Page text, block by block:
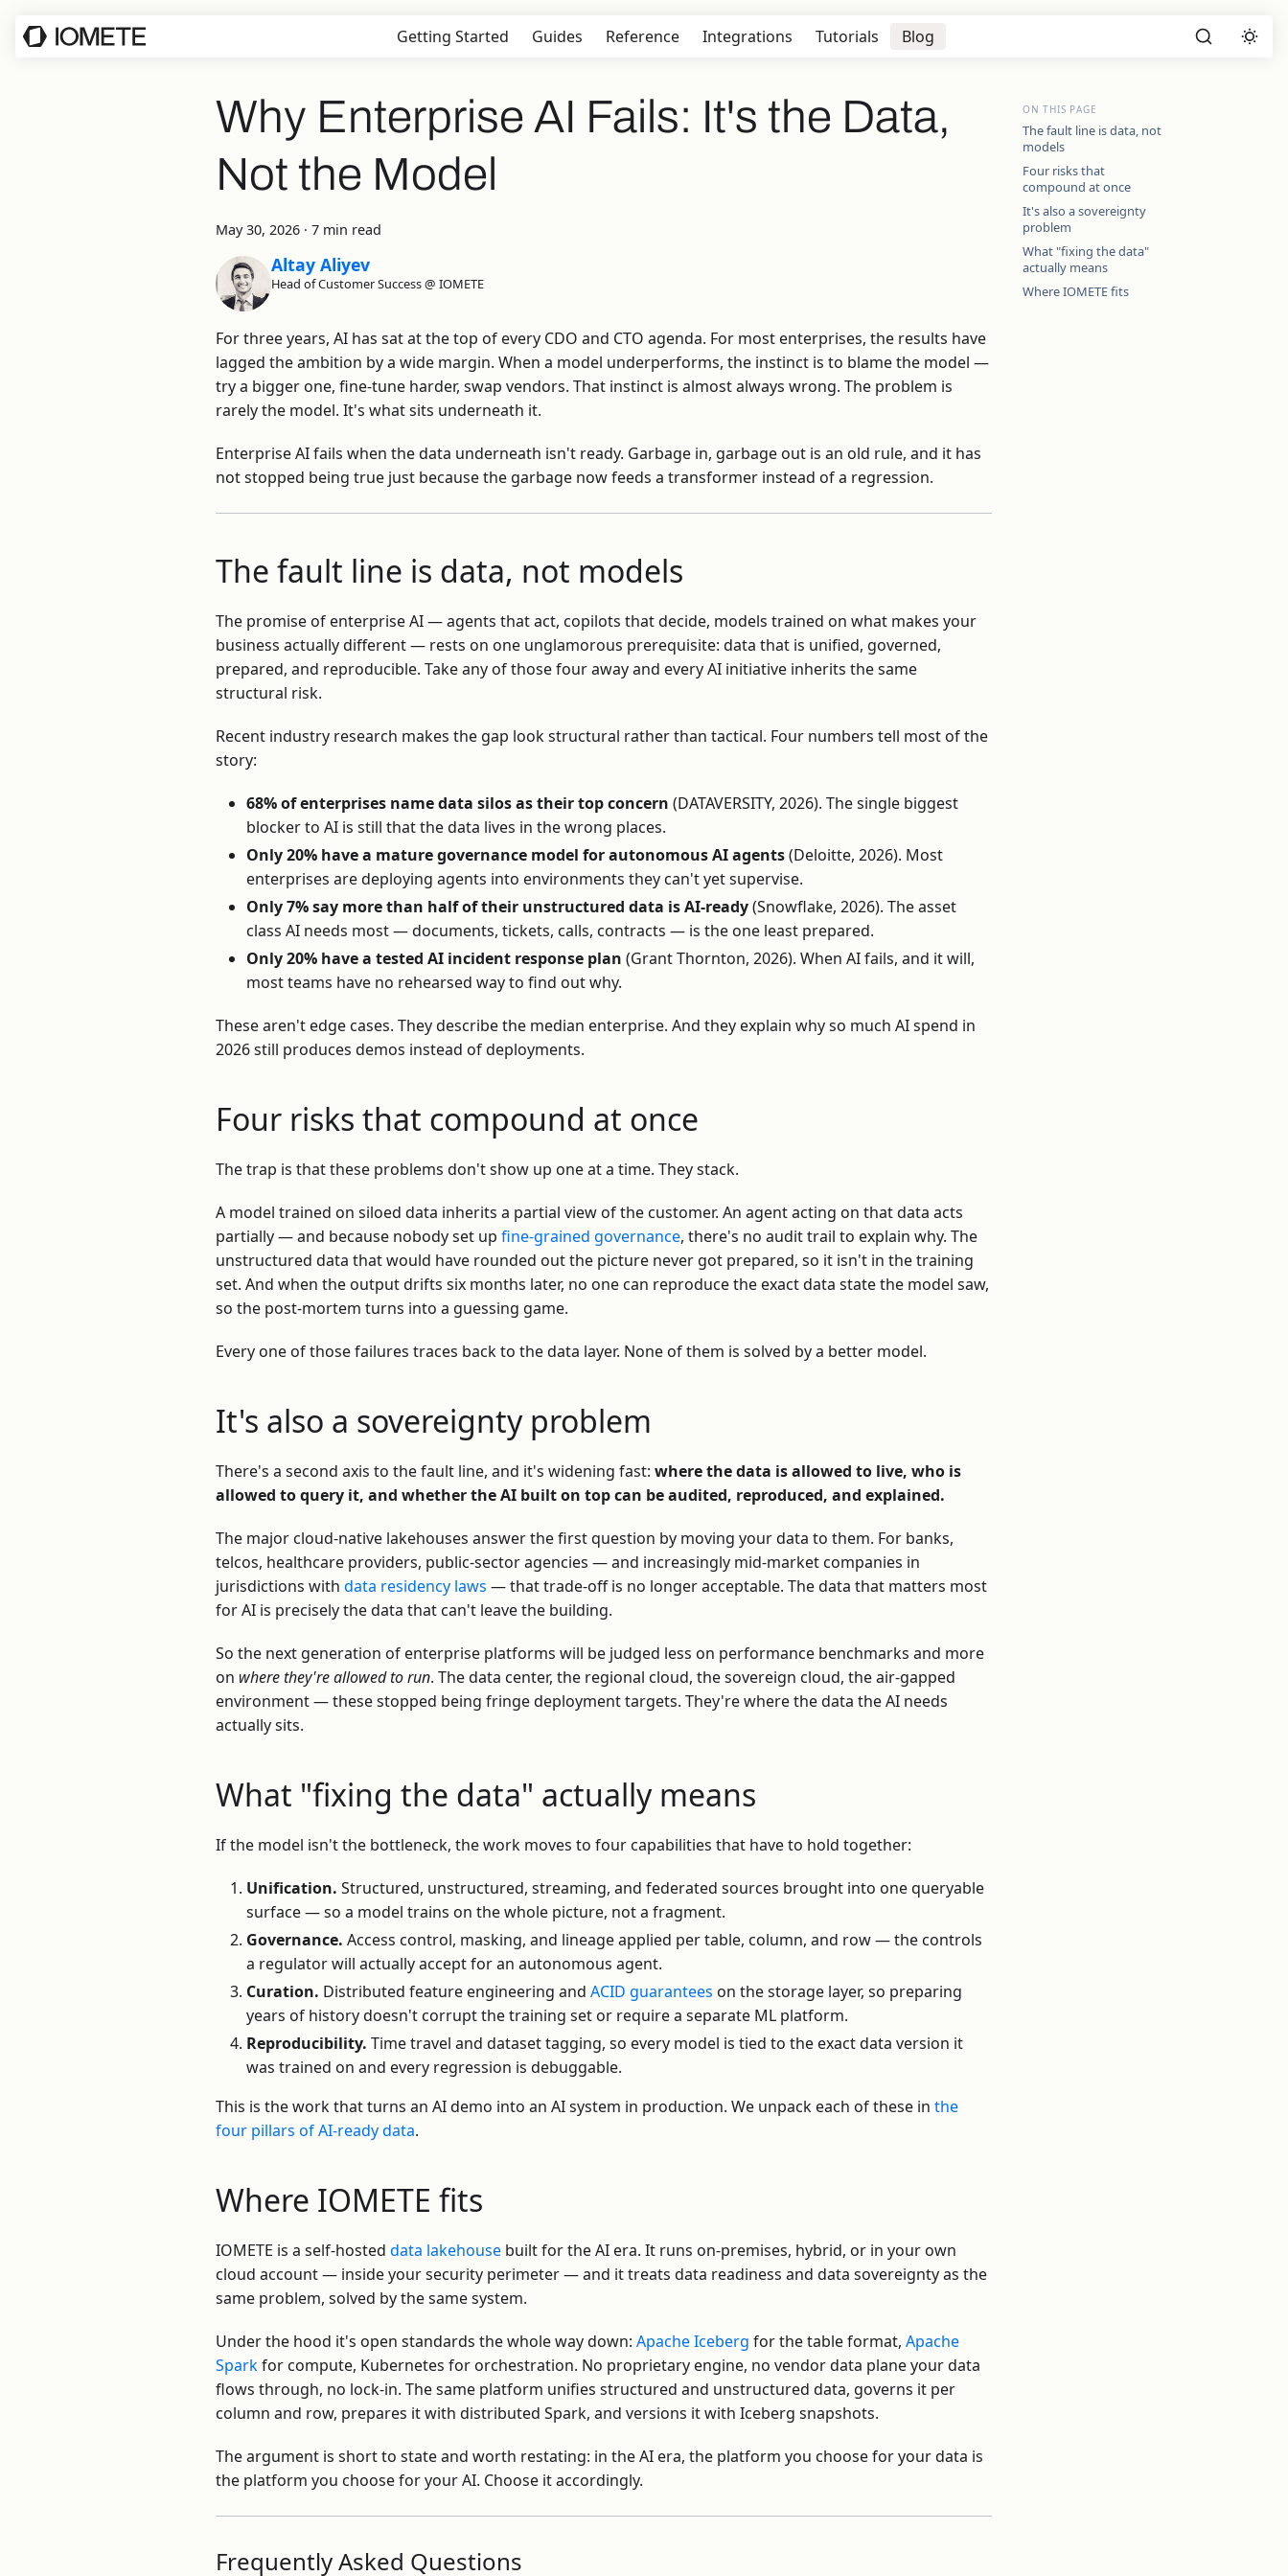
Getting Started Guides Reference Integrations Tutorials Blog
Why Enterprise AI Fails: It's the Data,
Not the Model
May 30, 2026 ·7 min read
Altay Aliyev
Head of Customer Success @ IOMETE
For three years, AI has sat at the top of every CDO and CTO agenda. For most enterprises, the results have
lagged the ambition by a wide margin. When a model underperforms, the instinct is to blame the model —
try a bigger one, fine-tune harder, swap vendors. That instinct is almost always wrong. The problem is
rarely the model. It's what sits underneath it.
Enterprise AI fails when the data underneath isn't ready. Garbage in, garbage out is an old rule, and it has
not stopped being true just because the garbage now feeds a transformer instead of a regression.
The fault line is data, not models
The promise of enterprise AI — agents that act, copilots that decide, models trained on what makes your
business actually different — rests on one unglamorous prerequisite: data that is unified, governed,
prepared, and reproducible. Take any of those four away and every AI initiative inherits the same
structural risk.
Recent industry research makes the gap look structural rather than tactical. Four numbers tell most of the
story:
68% of enterprises name data silos as their top concern (DATAVERSITY, 2026). The single biggest
blocker to AI is still that the data lives in the wrong places.
Only 20% have a mature governance model for autonomous AI agents(Deloitte, 2026). Most
enterprises are deploying agents into environments they can't yet supervise.
Only 7% say more than half of their unstructured data is AI-ready(Snowflake, 2026). The asset
class AI needs most — documents, tickets, calls, contracts — is the one least prepared.
Only 20% have a tested AI incident response plan (Grant Thornton, 2026). When AI fails, and it will,
most teams have no rehearsed way to find out why.
These aren't edge cases. They describe the median enterprise. And they explain why so much AI spend in
2026 still produces demos instead of deployments.
Four risks that compound at once
The trap is that these problems don't show up one at a time. They stack.
A model trained on siloed data inherits a partial view of the customer. An agent acting on that data acts
partially — and because nobody set upfine-grained governance, there's no audit trail to explain why. The
unstructured data that would have rounded out the picture never got prepared, so it isn't in the training
set. And when the output drifts six months later, no one can reproduce the exact data state the model saw,
so the post-mortem turns into a guessing game.
Every one of those failures traces back to the data layer. None of them is solved by a better model.
It's also a sovereignty problem
There's a second axis to the fault line, and it's widening fast:where the data is allowed to live, who is
allowed to query it, and whether the AI built on top can be audited, reproduced, and explained.
The major cloud-native lakehouses answer the first question by moving your data to them. For banks,
telcos, healthcare providers, public-sector agencies — and increasingly mid-market companies in
jurisdictions withdata residency laws — that trade-off is no longer acceptable. The data that matters most
for AI is precisely the data that can't leave the building.
So the next generation of enterprise platforms will be judged less on performance benchmarks and more
on where they're allowed to run. The data center, the regional cloud, the sovereign cloud, the air-gapped
environment — these stopped being fringe deployment targets. They're where the data the AI needs
actually sits.
What "fixing the data" actually means
If the model isn't the bottleneck, the work moves to four capabilities that have to hold together:
Unification. Structured, unstructured, streaming, and federated sources brought into one queryable
surface — so a model trains on the whole picture, not a fragment.
Governance. Access control, masking, and lineage applied per table, column, and row — the controls
a regulator will actually accept for an autonomous agent.
Curation. Distributed feature engineering andACID guarantees on the storage layer, so preparing
years of history doesn't corrupt the training set or require a separate ML platform.
Reproducibility. Time travel and dataset tagging, so every model is tied to the exact data version it
was trained on and every regression is debuggable.
This is the work that turns an AI demo into an AI system in production. We unpack each of these inthe
four pillars of AI-ready data.
Where IOMETE fits
IOMETE is a self-hosteddata lakehouse built for the AI era. It runs on-premises, hybrid, or in your own
cloud account — inside your security perimeter — and it treats data readiness and data sovereignty as the
same problem, solved by the same system.
Under the hood it's open standards the whole way down:Apache Iceberg for the table format,Apache
Sparkfor compute, Kubernetes for orchestration. No proprietary engine, no vendor data plane your data
flows through, no lock-in. The same platform unifies structured and unstructured data, governs it per
column and row, prepares it with distributed Spark, and versions it with Iceberg snapshots.
The argument is short to state and worth restating: in the AI era, the platform you choose for your data is
the platform you choose for your AI. Choose it accordingly.
Frequently Asked Questions
ON THIS PAGE
The fault line is data, not
models
Four risks that
compound at once
It's also a sovereignty
problem
What "fixing the data"
actually means
Where IOMETE fits